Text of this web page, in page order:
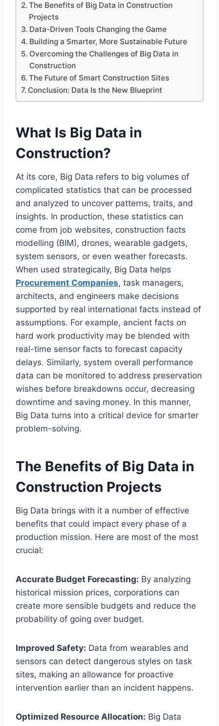
The Benefits of Big Data in Construction
Projects
Data-Driven Tools Changing the Game
Building a Smarter, More Sustainable Future
Overcoming the Challenges of Big Data in
Construction
The Future of Smart Construction Sites
Conclusion: Data Is the New Blueprint
What Is Big Data in
Construction?
At its core, Big Data refers to big volumes of
complicated statistics that can be processed
and analyzed to uncover patterns, traits, and
insights. In production, these statistics can
come from job websites, construction facts
modelling (BIM), drones, wearable gadgets,
system sensors, or even weather forecasts.
When used strategically, Big Data helps
Procurement Companies, task managers,
architects, and engineers make decisions
supported by real international facts instead of
assumptions. For example, ancient facts on
hard work productivity may be blended with
real-time sensor facts to forecast capacity
delays. Similarly, system overall performance
data can be monitored to address preservation
wishes before breakdowns occur, decreasing
downtime and saving money. In this manner,
Big Data turns into a critical device for smarter
problem-solving.
The Benefits of Big Data in
Construction Projects
Big Data brings with it a number of effective
benefits that could impact every phase of a
production mission. Here are most of the most
crucial:
Accurate Budget Forecasting: By analyzing
historical mission prices, corporations can
create more sensible budgets and reduce the
probability of going over budget.
Improved Safety: Data from wearables and
sensors can detect dangerous styles on task
sites, making an allowance for proactive
intervention earlier than an incident happens.
Optimized Resource Allocation: Big Data